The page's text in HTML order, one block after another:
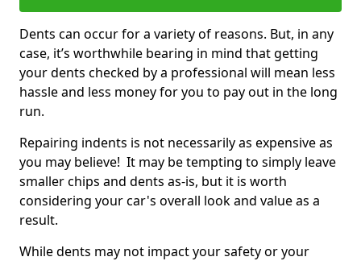
Dents can occur for a variety of reasons. But, in any
case, it’s worthwhile bearing in mind that getting
your dents checked by a professional will mean less
hassle and less money for you to pay out in the long
run.
Repairing indents is not necessarily as expensive as
you may believe! It may be tempting to simply leave
smaller chips and dents as-is, but it is worth
considering your car's overall look and value as a
result.
While dents may not impact your safety or your